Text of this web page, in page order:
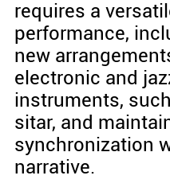
requires a
performance,
new
electronic and
instruments,
sitar, and
synchronization
narrative.